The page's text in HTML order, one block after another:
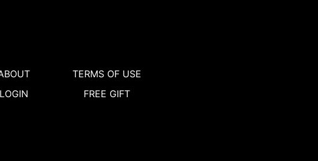
TERMS OF USE
LOGIN FREE GIFT